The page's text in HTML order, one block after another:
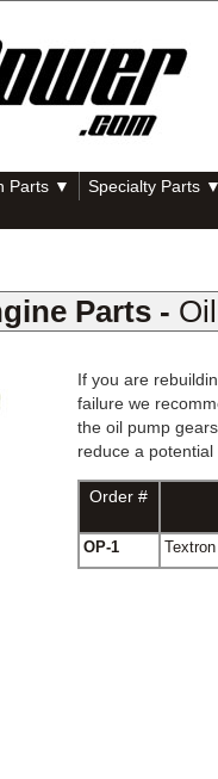
Parts ▼
Specialty Parts
Parts -
If you are
failure we
the oil pump
reduce a
Order #
OP-1